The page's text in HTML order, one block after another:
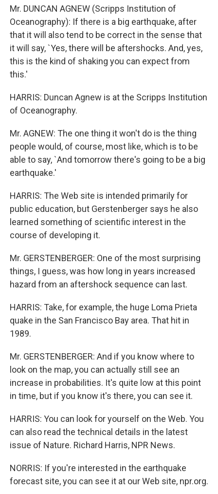
Mr. DUNCAN AGNEW (Scripps Institution of
Oceanography): If there is a big earthquake, after
that it will also tend to be correct in the sense that
it will say, `Yes, there will be aftershocks. And, yes,
this is the kind of shaking you can expect from
this.'
HARRIS: Duncan Agnew is at the Scripps Institution
of Oceanography.
Mr. AGNEW: The one thing it won't do is the thing
people would, of course, most like, which is to be
able to say, `And tomorrow there's going to be a big
earthquake.'
HARRIS: The Web site is intended primarily for
public education, but Gerstenberger says he also
learned something of scientific interest in the
course of developing it.
Mr. GERSTENBERGER: One of the most surprising
things, I guess, was how long in years increased
hazard from an aftershock sequence can last.
HARRIS: Take, for example, the huge Loma Prieta
quake in the San Francisco Bay area. That hit in
1989.
Mr. GERSTENBERGER: And if you know where to
look on the map, you can actually still see an
increase in probabilities. It's quite low at this point
in time, but if you know it's there, you can see it.
HARRIS: You can look for yourself on the Web. You
can also read the technical details in the latest
issue of Nature. Richard Harris, NPR News.
NORRIS: If you're interested in the earthquake
forecast site, you can see it at our Web site, npr.org.